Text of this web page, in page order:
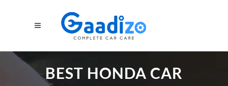
BEST HONDA CAR